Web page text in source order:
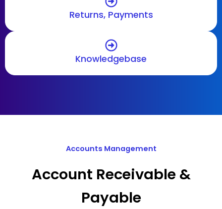
Returns, Payments
Knowledgebase
Accounts Management
Account Receivable &
Payable